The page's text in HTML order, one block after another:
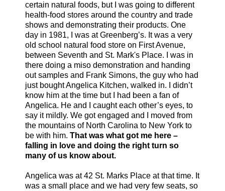
certain natural foods, but I was going to different
health-food stores around the country and trade
shows and demonstrating their products. One
day in 1981, I was at Greenberg’s. It was a very
old school natural food store on First Avenue,
between Seventh and St. Mark's Place. I was in
there doing a miso demonstration and handing
out samples and Frank Simons, the guy who had
just bought Angelica Kitchen, walked in. I didn’t
know him at the time but I had been a fan of
Angelica. He and I caught each other’s eyes, to
say it mildly. We got engaged and I moved from
the mountains of North Carolina to New York to
be with him. That was what got me here –
falling in love and doing the right turn so
many of us know about.
Angelica was at 42 St. Marks Place at that time. It
was a small place and we had very few seats, so